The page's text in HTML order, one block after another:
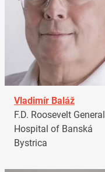
Vladimír Baláž
F.D. Roosevelt General
Hospital of Banská
Bystrica